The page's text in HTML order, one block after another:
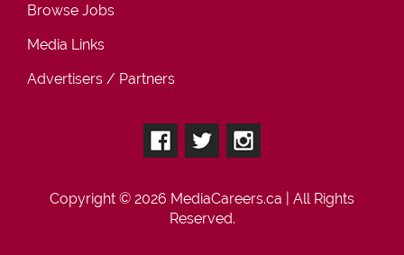
Browse Jobs
Media Links
Advertisers / Partners
Copyright © 2026 MediaCareers.ca | All Rights
Reserved.